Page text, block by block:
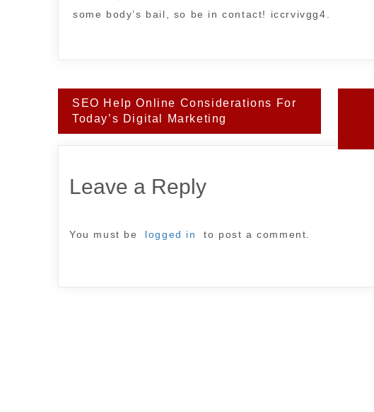
some body’s bail, so be in contact! iccrvivgg4.
Post
navigation
SEO Help Online Considerations For
Today’s Digital Marketing
Leave a Reply
You must be logged in to post a comment.